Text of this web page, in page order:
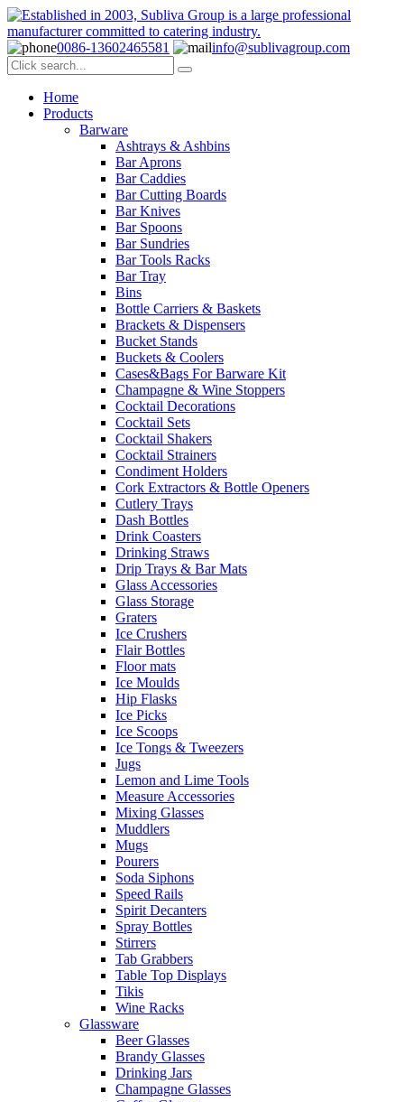
0086-13602465581 info@sublivagroup.com
Home
Products
Barware
Ashtrays & Ashbins
Bar Aprons
Bar Caddies
Bar Cutting Boards
Bar Knives
Bar Spoons
Bar Sundries
Bar Tools Racks
Bar Tray
Bins
Bottle Carriers & Baskets
Brackets & Dispensers
Bucket Stands
Buckets & Coolers
Cases&Bags For Barware Kit
Champagne & Wine Stoppers
Cocktail Decorations
Cocktail Sets
Cocktail Shakers
Cocktail Strainers
Condiment Holders
Cork Extractors & Bottle Openers
Cutlery Trays
Dash Bottles
Drink Coasters
Drinking Straws
Drip Trays & Bar Mats
Glass Accessories
Glass Storage
Graters
Ice Crushers
Flair Bottles
Floor mats
Ice Moulds
Hip Flasks
Ice Picks
Ice Scoops
Ice Tongs & Tweezers
Jugs
Lemon and Lime Tools
Measure Accessories
Mixing Glasses
Muddlers
Mugs
Pourers
Soda Siphons
Speed Rails
Spirit Decanters
Spray Bottles
Stirrers
Tab Grabbers
Table Top Displays
Tikis
Wine Racks
Glassware
Beer Glasses
Brandy Glasses
Drinking Jars
Champagne Glasses